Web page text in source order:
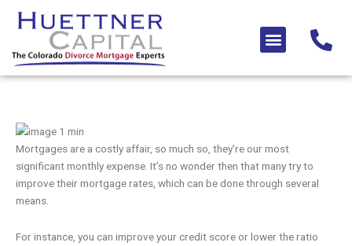
Menu
Mortgages are a costly affair, so much so, they’re our most
significant monthly expense. It’s no wonder then that many try to
improve their mortgage rates, which can be done through several
means.
For instance, you can improve your credit score or lower the ratio